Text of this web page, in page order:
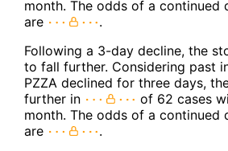
month. The odds of a continued
are
.
Following a 3-day decline, the
to fall further. Considering past
PZZA declined for three days,
further in
of 62 cases
month. The odds of a continued
are
.